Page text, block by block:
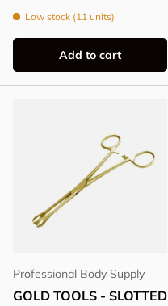
Low stock (11 units)
Add to cart
Professional Body Supply
GOLD TOOLS - SLOTTED